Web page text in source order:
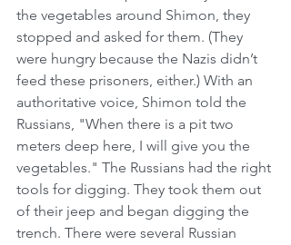
the vegetables around Shimon, they
stopped and asked for them. (They
were hungry because the Nazis didn’t
feed these prisoners, either.) With an
authoritative voice, Shimon told the
Russians, "When there is a pit two
meters deep here, I will give you the
vegetables." The Russians had the right
tools for digging. They took them out
of their jeep and began digging the
trench. There were several Russian